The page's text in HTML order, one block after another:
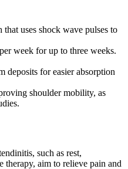
uses shock wave pulses to
week for up to three weeks.
deposits for easier absorption
shoulder mobility, as
such as rest,
therapy, aim to relieve pain and